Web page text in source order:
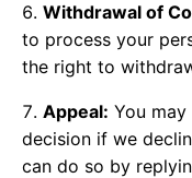
Withdrawal of
to process your
the right to
Appeal: You
decision if we
can do so by